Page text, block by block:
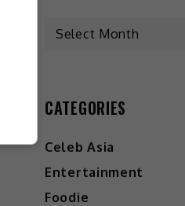
CATEGORIES
Celeb Asia
Entertainment
Foodie